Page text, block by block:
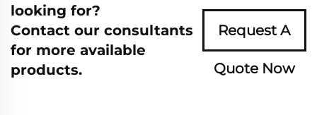
looking for?
Contact our consultants
for more available
products.
Request A
Quote Now